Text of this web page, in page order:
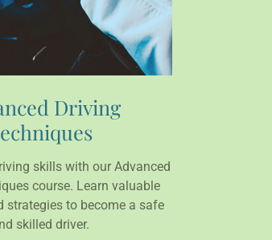
Driving
skills with our Advanced
course. Learn valuable
strategies to become a safe
skilled driver.